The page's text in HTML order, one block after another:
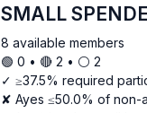
SMALL
8 available members
🟢 0 • 🔴 2 • ⚪️ 2
✓ ≥37.5% required
✘ Ayes ≤50.0% of non-